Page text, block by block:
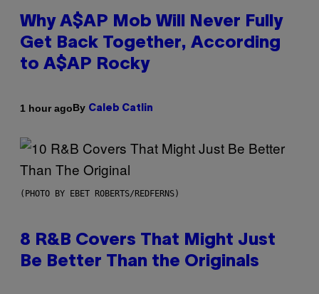
Why A$AP Mob Will Never Fully
Get Back Together, According
to A$AP Rocky
1 hour agoBy Caleb Catlin
(PHOTO BY EBET ROBERTS/REDFERNS)
8 R&B Covers That Might Just
Be Better Than the Originals